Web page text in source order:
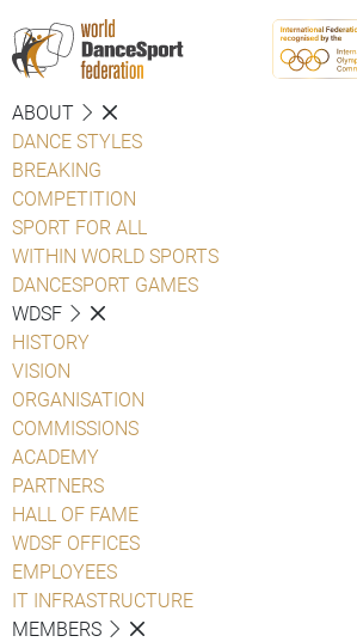
ABOUT
DANCE STYLES
BREAKING
COMPETITION
SPORT FOR ALL
WITHIN WORLD SPORTS
DANCESPORT GAMES
WDSF
HISTORY
VISION
ORGANISATION
COMMISSIONS
ACADEMY
PARTNERS
HALL OF FAME
WDSF OFFICES
EMPLOYEES
IT INFRASTRUCTURE
MEMBERS